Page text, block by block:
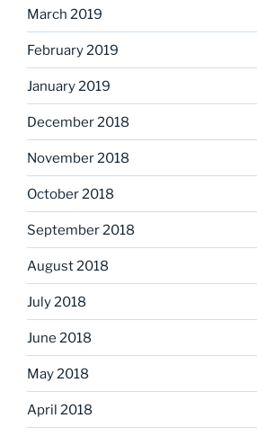
March 2019
February 2019
January 2019
December 2018
November 2018
October 2018
September 2018
August 2018
July 2018
June 2018
May 2018
April 2018